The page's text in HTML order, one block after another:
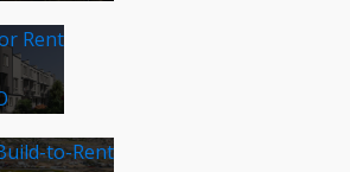
Rent
to-Rent